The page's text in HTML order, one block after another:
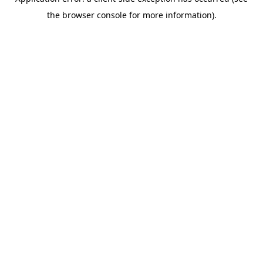
the browser console for more information).